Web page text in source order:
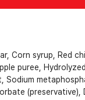
Corn syrup, Red
puree,
Sodium
(preservative),